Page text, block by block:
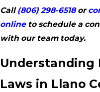
Call(806) 298-6518or
onlineto schedule a
with our team today.
Understanding
Laws in Llano